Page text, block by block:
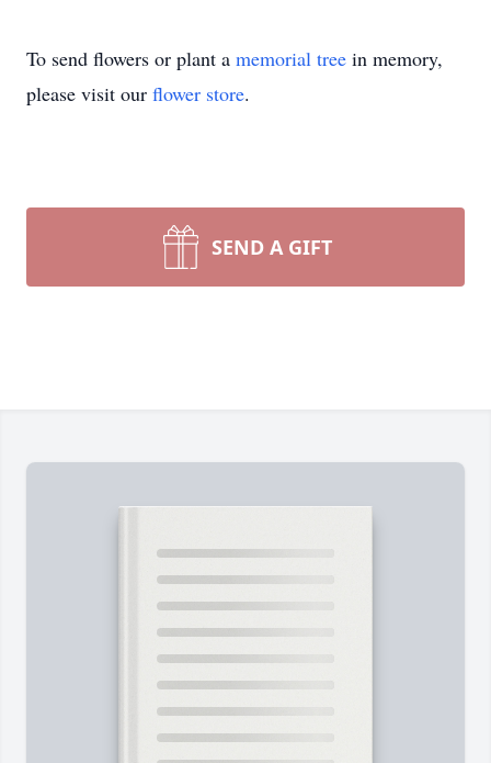
To send flowers or plant a memorial tree in memory,
please visit our flower store.
SEND A GIFT